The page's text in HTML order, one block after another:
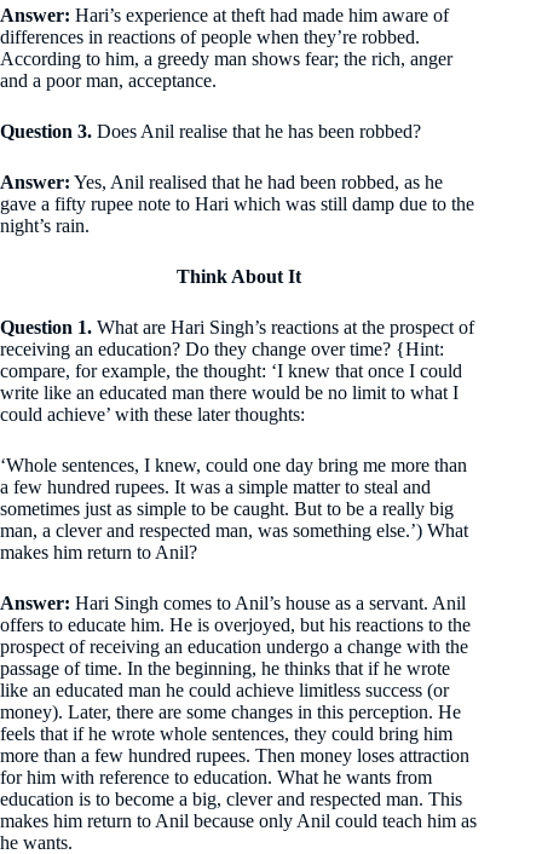
Answer: Hari’s experience at theft had made him aware of
differences in reactions of people when they’re robbed.
According to him, a greedy man shows fear; the rich, anger
and a poor man, acceptance.
Question 3. Does Anil realise that he has been robbed?
Answer: Yes, Anil realised that he had been robbed, as he
gave a fifty rupee note to Hari which was still damp due to the
night’s rain.
Think About It
Question 1. What are Hari Singh’s reactions at the prospect of
receiving an education? Do they change over time? {Hint:
compare, for example, the thought: ‘I knew that once I could
write like an educated man there would be no limit to what I
could achieve’ with these later thoughts:
‘Whole sentences, I knew, could one day bring me more than
a few hundred rupees. It was a simple matter to steal and
sometimes just as simple to be caught. But to be a really big
man, a clever and respected man, was something else.’) What
makes him return to Anil?
Answer: Hari Singh comes to Anil’s house as a servant. Anil
offers to educate him. He is overjoyed, but his reactions to the
prospect of receiving an education undergo a change with the
passage of time. In the beginning, he thinks that if he wrote
like an educated man he could achieve limitless success (or
money). Later, there are some changes in this perception. He
feels that if he wrote whole sentences, they could bring him
more than a few hundred rupees. Then money loses attraction
for him with reference to education. What he wants from
education is to become a big, clever and respected man. This
makes him return to Anil because only Anil could teach him as
he wants.